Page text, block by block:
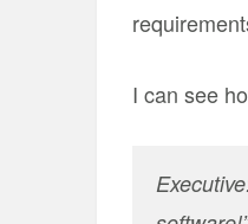
I can see